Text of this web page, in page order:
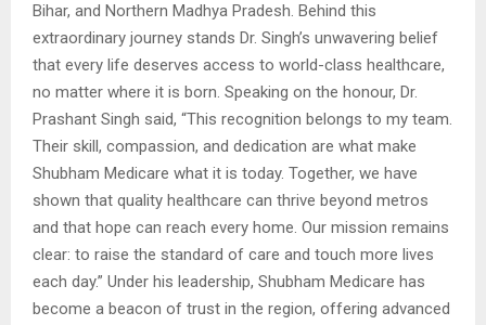
Bihar, and Northern Madhya Pradesh. Behind this
extraordinary journey stands Dr. Singh’s unwavering belief
that every life deserves access to world-class healthcare,
no matter where it is born. Speaking on the honour, Dr.
Prashant Singh said, “This recognition belongs to my team.
Their skill, compassion, and dedication are what make
Shubham Medicare what it is today. Together, we have
shown that quality healthcare can thrive beyond metros
and that hope can reach every home. Our mission remains
clear: to raise the standard of care and touch more lives
each day.” Under his leadership, Shubham Medicare has
become a beacon of trust in the region, offering advanced